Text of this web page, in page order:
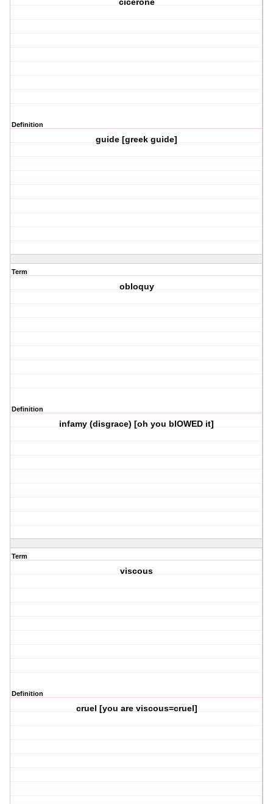
cicerone
Definition
guide [greek guide]
Term
obloquy
Definition
infamy (disgrace) [oh you blOWED it]
Term
viscous
Definition
cruel [you are viscous=cruel]